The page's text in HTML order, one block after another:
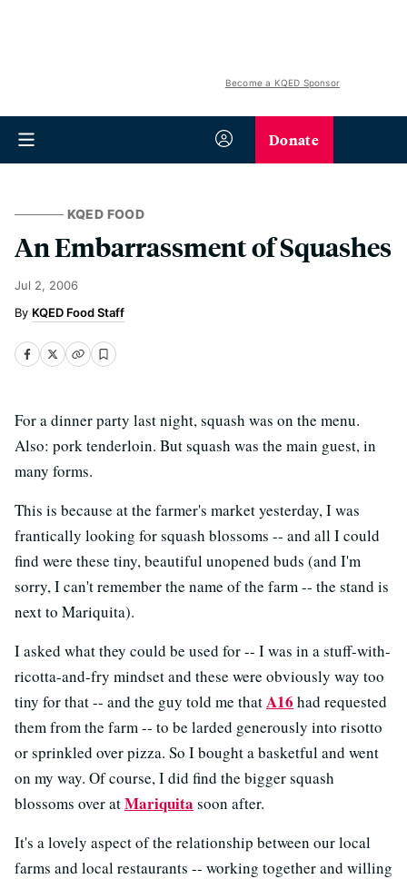
Become a KQED Sponsor
Donate
KQED FOOD
An Embarrassment of Squashes
Jul 2, 2006
KQED Food Staff
For a dinner party last night, squash was on the menu.
Also: pork tenderloin. But squash was the main guest, in
many forms.
This is because at the farmer's market yesterday, I was
frantically looking for squash blossoms -- and all I could
find were these tiny, beautiful unopened buds (and I'm
sorry, I can't remember the name of the farm -- the stand is
next to Mariquita).
I asked what they could be used for -- I was in a stuff-with-
ricotta-and-fry mindset and these were obviously way too
tiny for that -- and the guy told me thatA16 had requested
them from the farm -- to be larded generously into risotto
or sprinkled over pizza. So I bought a basketful and went
on my way. Of course, I did find the bigger squash
blossoms over atMariquita soon after.
It's a lovely aspect of the relationship between our local
farms and local restaurants -- working together and willing